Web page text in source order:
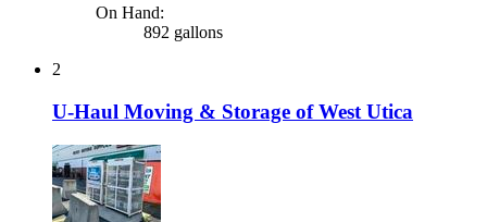
On Hand:
892 gallons
2
U-Haul Moving & Storage of West Utica